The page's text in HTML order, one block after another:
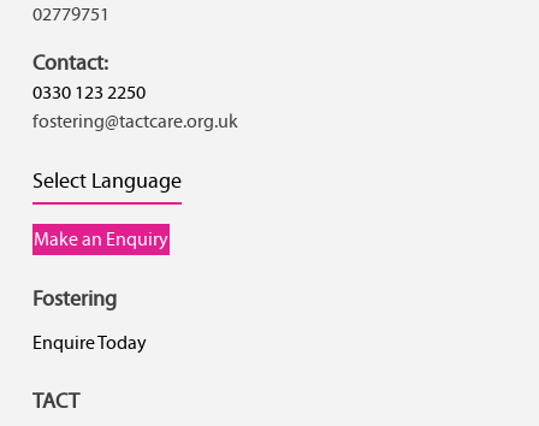
02779751
Contact:
0330 123 2250
fostering@tactcare.org.uk
Select Language
Make an Enquiry
Fostering
Enquire Today
TACT